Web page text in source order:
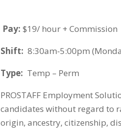
Pay:$19/ hour + Commission
Shift: 8:30am-5:00pm
Type: Temp – Perm
PROSTAFF Employment
candidates without regard to
origin, ancestry, citizenship,